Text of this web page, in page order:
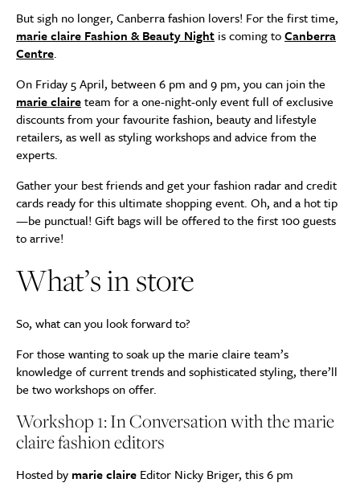
But sigh no longer, Canberra fashion lovers! For the first time,
marie claire Fashion & Beauty Night is coming toCanberra
Centre.
On Friday 5 April, between 6 pm and 9 pm, you can join the
marie claireteam for a one-night-only event full of exclusive
discounts from your favourite fashion, beauty and lifestyle
retailers, as well as styling workshops and advice from the
experts.
Gather your best friends and get your fashion radar and credit
cards ready for this ultimate shopping event. Oh, and a hot tip
—be punctual! Gift bags will be offered to the first 100 guests
to arrive!
What’s in store
So, what can you look forward to?
For those wanting to soak up the marie claire team’s
knowledge of current trends and sophisticated styling, there’ll
be two workshops on offer.
Workshop 1: In Conversation with the marie
claire fashion editors
Hosted by marie claire Editor Nicky Briger, this 6 pm